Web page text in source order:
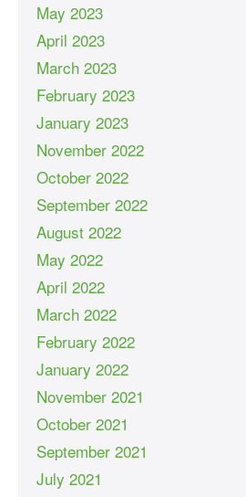
May 2023
April 2023
March 2023
February 2023
January 2023
November 2022
October 2022
September 2022
August 2022
May 2022
April 2022
March 2022
February 2022
January 2022
November 2021
October 2021
September 2021
July 2021